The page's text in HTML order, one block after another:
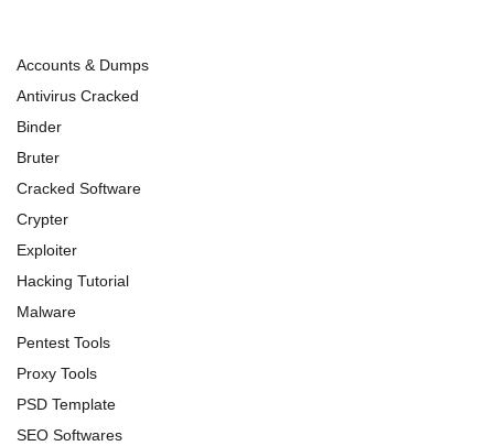
Accounts & Dumps
Antivirus Cracked
Binder
Bruter
Cracked Software
Crypter
Exploiter
Hacking Tutorial
Malware
Pentest Tools
Proxy Tools
PSD Template
SEO Softwares